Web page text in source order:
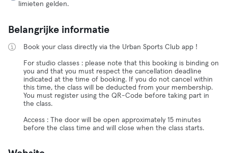
limieten gelden.
Belangrijke informatie
Book your class directly via the Urban Sports Club app !
For studio classes : please note that this booking is binding on
you and that you must respect the cancellation deadline
indicated at the time of booking. If you do not cancel within
this time, the class will be deducted from your membership.
You must register using the QR-Code before taking part in
the class.
Access : The door will be open approximately 15 minutes
before the class time and will close when the class starts.